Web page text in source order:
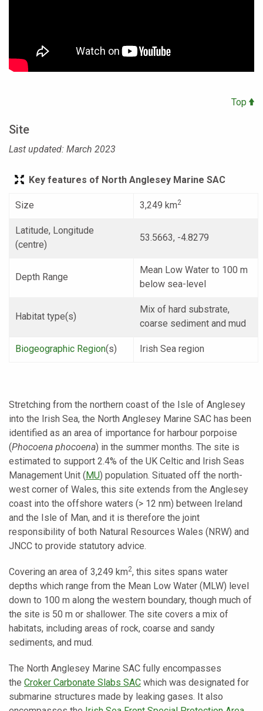
Top
Site
Last updated: March 2023
Key features of North Anglesey Marine SAC
Size 3,249 km2
Latitude, Longitude
(centre)
53.5663, -4.8279
Depth Range
Mean Low Water to 100 m
below sea-level
Habitat type(s)
Mix of hard substrate,
coarse sediment and mud
Biogeographic Region(s) Irish Sea region
Stretching from the northern coast of the Isle of Anglesey
into the Irish Sea, the North Anglesey Marine SAC has been
identified as an area of importance for harbour porpoise
(Phocoena phocoena) in the summer months. The site is
estimated to support 2.4% of the UK Celtic and Irish Seas
Management Unit (MU) population. Situated off the north-
west corner of Wales, this site extends from the Anglesey
coast into the offshore waters (> 12 nm) between Ireland
and the Isle of Man, and it is therefore the joint
responsibility of both Natural Resources Wales (NRW) and
JNCC to provide statutory advice.
Covering an area of 3,249 km2, this sites spans water
depths which range from the Mean Low Water (MLW) level
down to 100 m along the western boundary, though much of
the site is 50 m or shallower. The site covers a mix of
habitats, including areas of rock, coarse and sandy
sediments, and mud.
The North Anglesey Marine SAC fully encompasses
the Croker Carbonate Slabs SAC which was designated for
submarine structures made by leaking gases. It also